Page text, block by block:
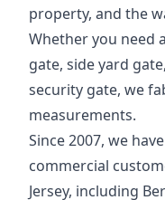
property, and the
Whether you need
gate, side yard
security gate, we
measurements.
Since 2007, we
commercial
Jersey, including